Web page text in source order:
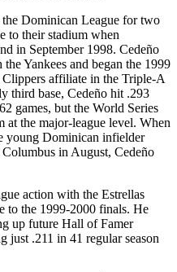
Dominican League for two
to their stadium when
in September 1998. Cedeño
Yankees and began the 1999
affiliate in the Triple-A
third base, Cedeño hit .293
games, but the World Series
at the major-league level. When
young Dominican infielder
in August, Cedeño
action with the Estrellas
to the 1999-2000 finals. He
up future Hall of Famer
just .211 in 41 regular season